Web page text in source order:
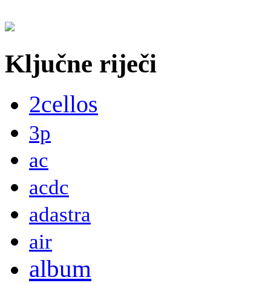
Ključne riječi
2cellos
3p
ac
acdc
adastra
air
album